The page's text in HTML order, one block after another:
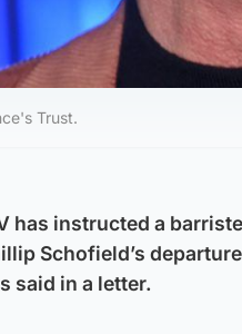
Trust.
has instructed a
Schofield’s
said in a letter.